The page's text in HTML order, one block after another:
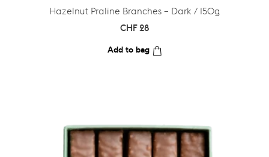
Hazelnut Praline Branches – Dark / 150g
CHF28
Add to bag